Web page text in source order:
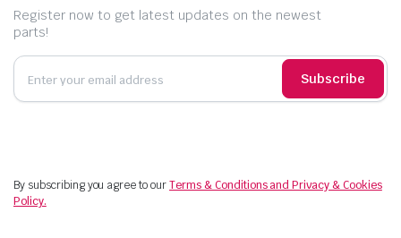
Register now to get latest updates on the newest
parts!
Subscribe
By subscribing you agree to ourTerms & Conditions and Privacy & Cookies
Policy.